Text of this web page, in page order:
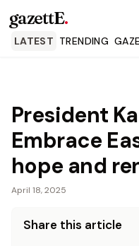
gazettE.
LATEST TRENDING
President
Embrace
hope and
April 18, 2025
Share this article